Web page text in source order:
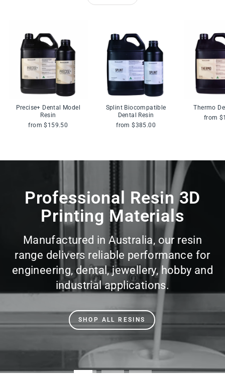
Precise+ Dental Model
Resin
from $159.50
Splint Biocompatible
Dental Resin
from $385.00
Thermo
from
Professional Resin 3D
Printing Materials
Manufactured in Australia, our resin
range delivers reliable performance for
engineering, dental, jewellery, hobby and
industrial applications.
SHOP ALL RESINS